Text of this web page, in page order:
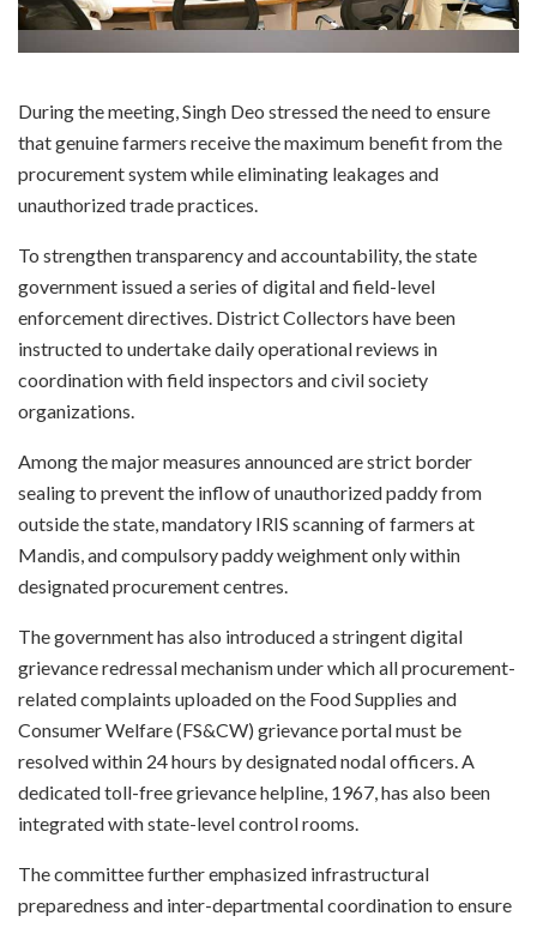
During the meeting, Singh Deo stressed the need to ensure
that genuine farmers receive the maximum benefit from the
procurement system while eliminating leakages and
unauthorized trade practices.
To strengthen transparency and accountability, the state
government issued a series of digital and field-level
enforcement directives. District Collectors have been
instructed to undertake daily operational reviews in
coordination with field inspectors and civil society
organizations.
Among the major measures announced are strict border
sealing to prevent the inflow of unauthorized paddy from
outside the state, mandatory IRIS scanning of farmers at
Mandis, and compulsory paddy weighment only within
designated procurement centres.
The government has also introduced a stringent digital
grievance redressal mechanism under which all procurement-
related complaints uploaded on the Food Supplies and
Consumer Welfare (FS&CW) grievance portal must be
resolved within 24 hours by designated nodal officers. A
dedicated toll-free grievance helpline, 1967, has also been
integrated with state-level control rooms.
The committee further emphasized infrastructural
preparedness and inter-departmental coordination to ensure